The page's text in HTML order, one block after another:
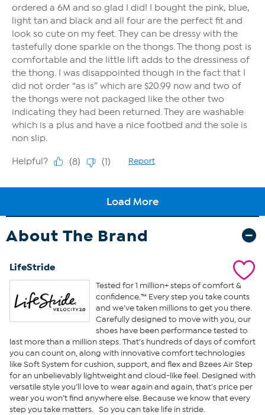
About The Brand
LifeStride
Tested for 1 million+ steps of comfort &
confidence.™ Every step you take counts
and we’ve taken millions to get you there.
Carefully designed to move with you, our
shoes have been performance tested to
last more than a million steps. That’s hundreds of days of comfort
you can count on, along with innovative comfort technologies
like Soft System for cushion, support, and flex and Bzees Air Step
for an unbelievably lightweight and cloud-like feel. Designed with
versatile style you’ll love to wear again and again, that’s price per
wear you won’t find anywhere else. Because we know that every
step you take matters. So you can take life in stride.